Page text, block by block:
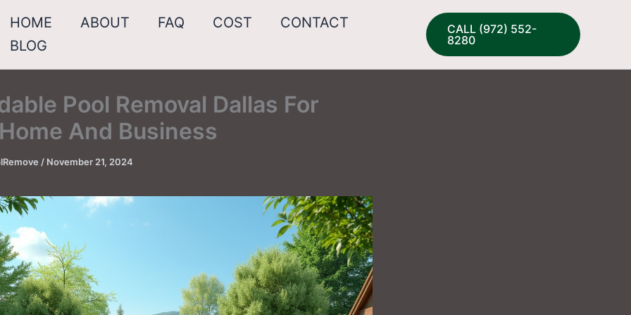
HOME ABOUT FAQ COST
CONTACT
BLOG
CALL (972) 552-
8280
Pool Removal Dallas For
And Business
/ November 21, 2024